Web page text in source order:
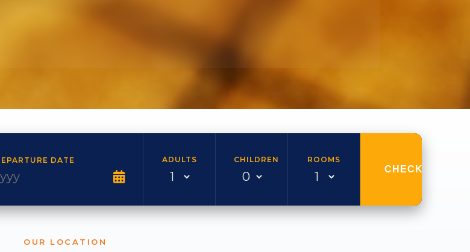
DATE ADULTS CHILDREN ROOMS
CHECK
OUR LOCATION